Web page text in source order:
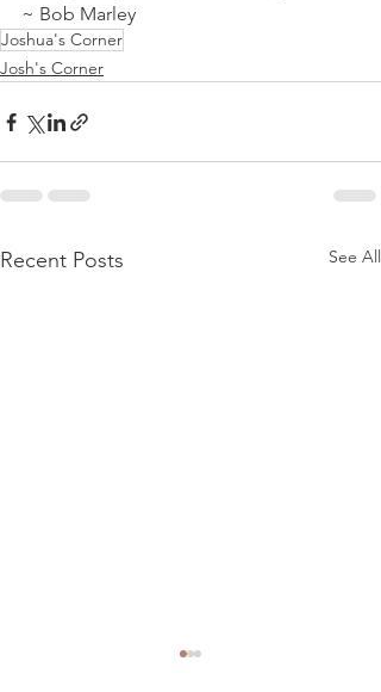
~ Bob Marley
Joshua's Corner
Josh's Corner
Recent Posts See All